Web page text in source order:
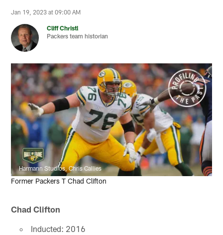
Jan 19, 2023 at 09:00 AM
Cliff Christl
Packers team historian
Harmann Studios, Chris Callies
Former Packers T Chad Clifton
Chad Clifton
Inducted: 2016